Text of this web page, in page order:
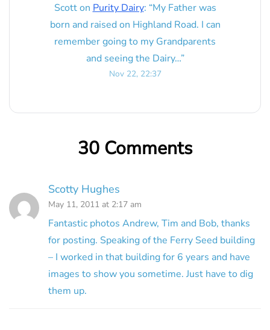
Scotton Purity Dairy: “My Father was
born and raised on Highland Road. I can
remember going to my Grandparents
and seeing the Dairy…”
Nov 22, 22:37
30 Comments
Scotty Hughes
May 11, 2011 at 2:17 am
Fantastic photos Andrew, Tim and Bob, thanks
for posting. Speaking of the Ferry Seed building
– I worked in that building for 6 years and have
images to show you sometime. Just have to dig
them up.